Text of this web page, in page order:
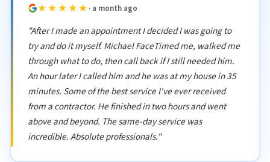
★★★★★ · a month ago
"After I made an appointment I decided I was going to
try and do it myself. Michael FaceTimed me, walked me
through what to do, then call back if I still needed him.
An hour later I called him and he was at my house in 35
minutes. Some of the best service I've ever received
from a contractor. He finished in two hours and went
above and beyond. The same-day service was
incredible. Absolute professionals."